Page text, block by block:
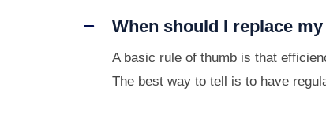
When should I replace
A basic rule of thumb is that
The best way to tell is to have